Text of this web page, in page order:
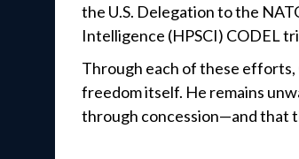
the U.S. Delegation to the
Intelligence (HPSCI) CODEL
Through each of these
freedom itself. He remains
through concession—and that